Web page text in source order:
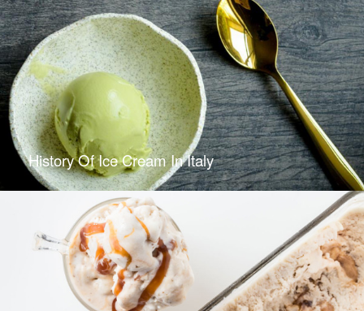
History Of Ice Cream In Italy